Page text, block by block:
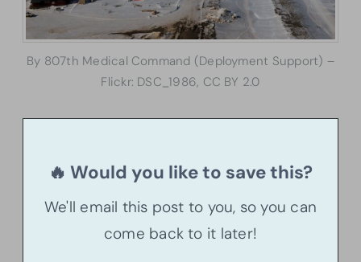
By 807th Medical Command (Deployment Support) –
Flickr: DSC_1986, CC BY 2.0
🔥 Would you like to save this?
We'll email this post to you, so you can
come back to it later!